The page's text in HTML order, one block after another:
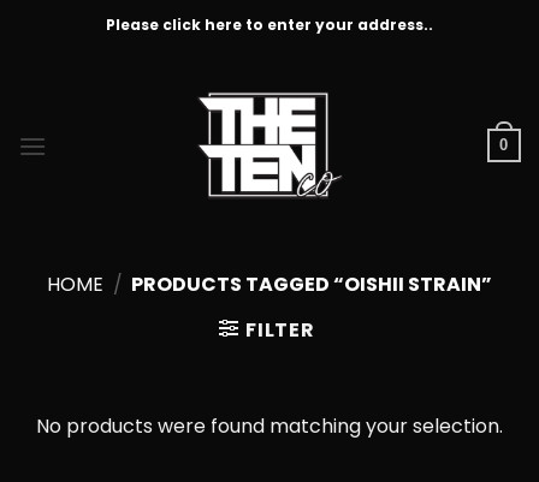
Please click here to enter your address..
0
HOME / PRODUCTS TAGGED “OISHII STRAIN”
FILTER
No products were found matching your selection.